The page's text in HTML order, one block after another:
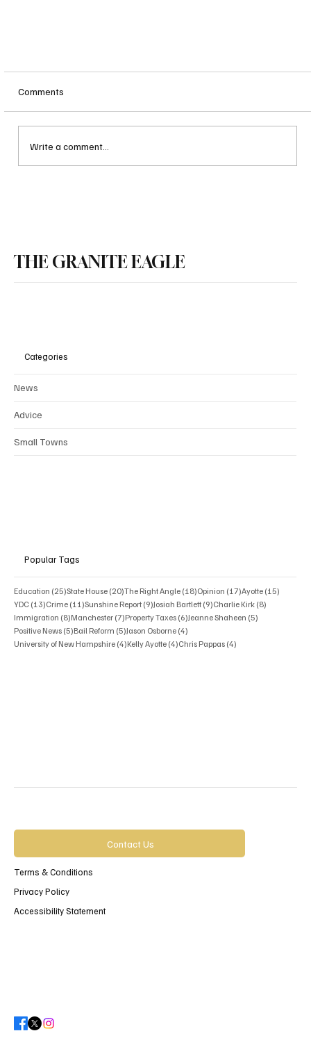
Taxpayer Funds to Bring in Group that Targets
LGBQT Programming Towards Children
Comments
Write a comment...
THE GRANITE EAGLE
Categories
News
Advice
Small Towns
Popular Tags
Education (25)25 posts
State House (20)20 posts
The Right Angle (18)18 posts
Opinion (17)17 posts
Ayotte (15)
YDC (13)13 posts
Crime (11)11 posts
Sunshine Report (9)9 posts
Josiah Bartlett (9)9 posts
Charlie Kirk (8)
Immigration (8)8 posts
Manchester (7)7 posts
Property Taxes (6)6 posts
Jeanne Shaheen (5)
Positive News (5)5 posts
Bail Reform (5)5 posts
Jason Osborne (4)
University of New Hampshire (4)4 posts
Kelly Ayotte (4)4 posts
Chris Pappas (4)
Contact Us
Terms & Conditions
Privacy Policy
Accessibility Statement